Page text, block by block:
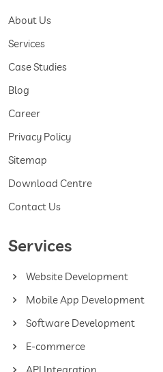
About Us
Services
Case Studies
Blog
Career
Privacy Policy
Sitemap
Download Centre
Contact Us
Services
Website Development
Mobile App Development
Software Development
E-commerce
API Integration